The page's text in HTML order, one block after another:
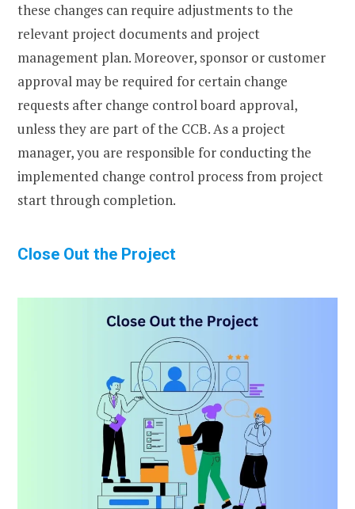
these changes can require adjustments to the
relevant project documents and project
management plan. Moreover, sponsor or customer
approval may be required for certain change
requests after change control board approval,
unless they are part of the CCB. As a project
manager, you are responsible for conducting the
implemented change control process from project
start through completion.
Close Out the Project